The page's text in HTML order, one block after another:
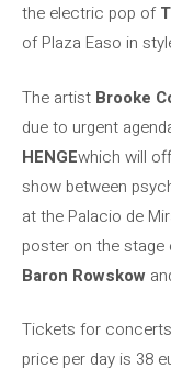
the electric pop of
of Plaza Easo in
The artist Brooke
due to urgent
HENGEwhich will
show between
at the Palacio de
poster on the
Baron Rowskow
Tickets for
price per day is 38